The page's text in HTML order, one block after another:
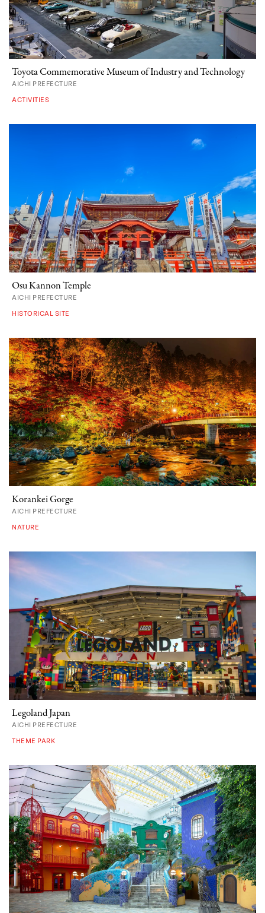
Toyota Commemorative Museum of Industry and Technology
AICHI PREFECTURE
ACTIVITIES
Osu Kannon Temple
AICHI PREFECTURE
HISTORICAL SITE
Korankei Gorge
AICHI PREFECTURE
NATURE
Legoland Japan
AICHI PREFECTURE
THEME PARK